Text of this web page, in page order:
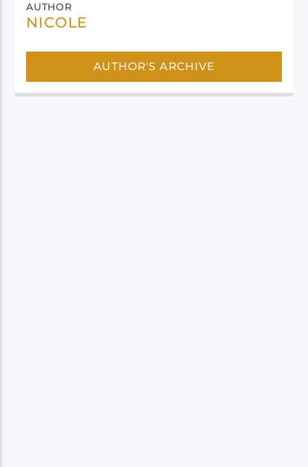
AUTHOR
NICOLE
AUTHOR'S ARCHIVE